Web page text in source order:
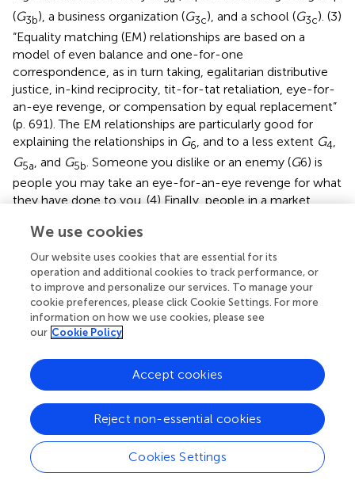
(G3b), a business organization (G3c), and a school (G3c). (3)
“Equality matching (EM) relationships are based on a
model of even balance and one-for-one
correspondence, as in turn taking, egalitarian distributive
justice, in-kind reciprocity, tit-for-tat retaliation, eye-for-
an-eye revenge, or compensation by equal replacement”
(p. 691). The EM relationships are particularly good for
explaining the relationships in G6 , and to a less extent G4
G5a, and G5b. Someone you dislike or an enemy (G6) is
people you may take an eye-for-an-eye revenge for what
they have done to you. (4) Finally, people in a market
features and components under consideration to a single
value or utility metric that allows the comparison of many
qualitatively and quantitatively diverse factors” (p. 692).
The MP relationships are in general applicable for
explaining the relationships in all groups (G1a–G7) in the
present taxonomy of human relationships. Future studies
should work out how to integrate Fiske’s unified theory
with the present taxonomy of human relationships.
C. Daniel Batson
Batson et al. () found that actors were more willing to help
those victims with similar characteristics (personal values
and interest) to them than those with dissimilar
characteristics whether the difficulty of escape from help
is easy or difficult. For dissimilar victims, the proportion of
We use cookies
Our website uses cookies that are essential for its
operation and additional cookies to track performance, or
to improve and personalize our services. To manage your
cookie preferences, please click Cookie Settings. For more
information on how we use cookies, please see
our Cookie Policy
Cookies Settings
Reject non-essential cookies
Accept cookies